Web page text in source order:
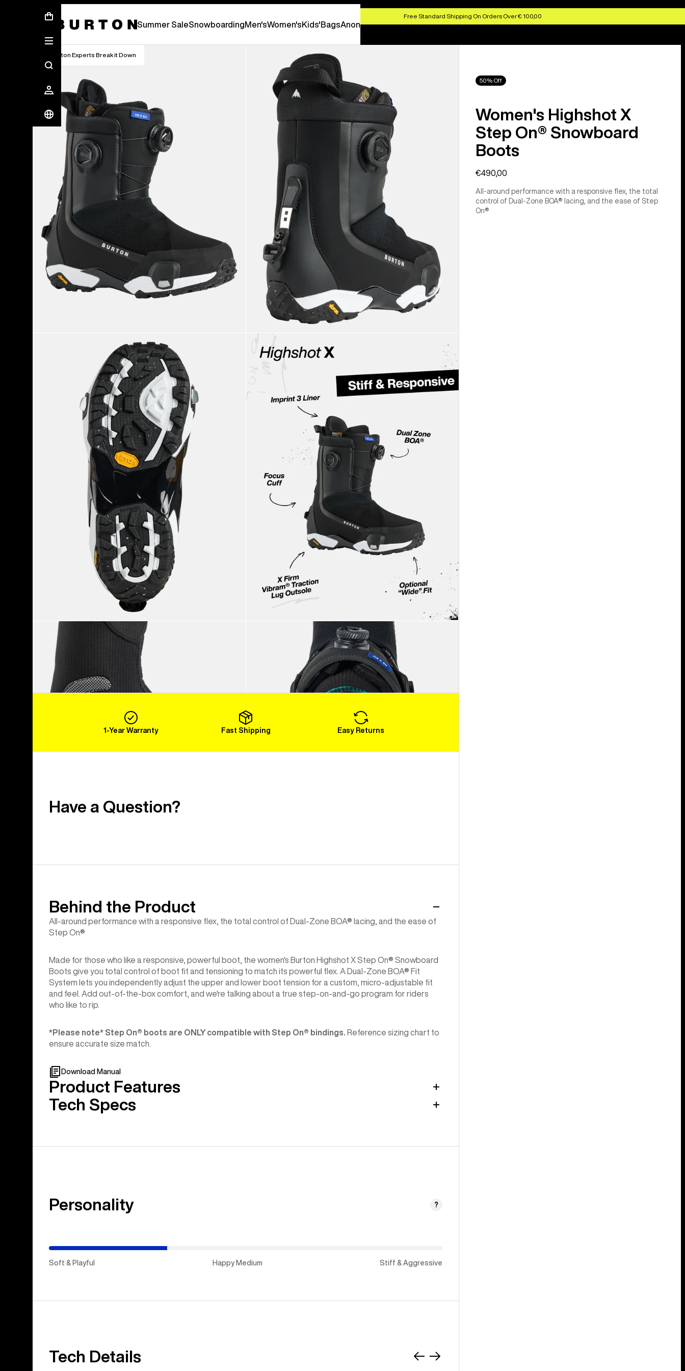
Free Standard Shipping On Orders Over € 100,00
Summer SaleSnowboardingMen'sWomen'sKids'BagsAnon
Burton Experts Break it Down
Load More
50% Off
Women's Highshot X
Step On® Snowboard
Boots
€490,00
All-around performance with a responsive flex, the total
control of Dual-Zone BOA® lacing, and the ease of Step
On®
1-Year Warranty Fast Shipping Easy Returns
Have a Question?
Behind the Product
All-around performance with a responsive flex, the total control of Dual-Zone BOA® lacing, and the ease of
Step On®
Made for those who like a responsive, powerful boot, the women's Burton Highshot X Step On® Snowboard
Boots give you total control of boot fit and tensioning to match its powerful flex. A Dual-Zone BOA® Fit
System lets you independently adjust the upper and lower boot tension for a custom, micro-adjustable fit
and feel. Add out-of-the-box comfort, and we're talking about a true step-on-and-go program for riders
who like to rip.
*Please note* Step On®︎ boots are ONLY compatible with Step On®︎ bindings. Reference sizing chart to
ensure accurate size match.
Download Manual
Product Features
Tech Specs
Personality ?
Soft & Playful Happy Medium Stiff & Aggressive
Tech Details
SlideSlide